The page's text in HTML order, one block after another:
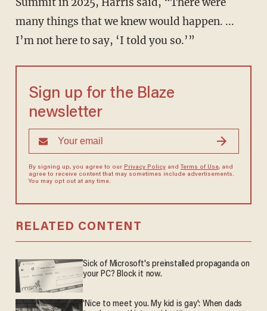
many things that we knew would happen. ...
I’m not here to say, ‘I told you so.’”
Sign up for the Blaze
newsletter
By signing up, you agree to our Privacy Policyand Terms of Use, and
agree to receive content that may sometimes include advertisements.
You may opt out at any time.
RELATED CONTENT
Sick of Microsoft's preinstalled propaganda on
your PC? Block it now.
'Nice to meet you. My kid is gay': When dads